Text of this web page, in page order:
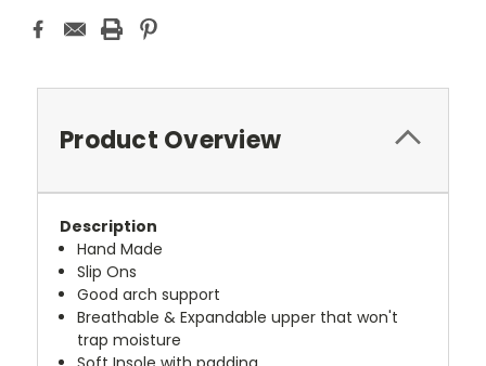
Product Overview
Description
Hand Made
Slip Ons
Good arch support
Breathable & Expandable upper that won't
trap moisture